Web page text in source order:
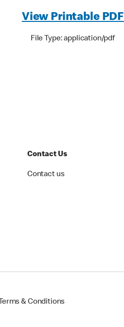
View Printable PDF
File Type: application/pdf
Contact Us
Contact us
Terms & Conditions